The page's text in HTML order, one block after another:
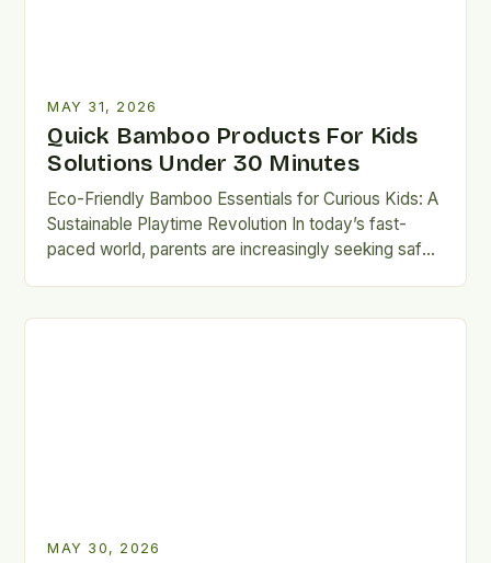
MAY 31, 2026
Quick Bamboo Products For Kids
Solutions Under 30 Minutes
Eco-Friendly Bamboo Essentials for Curious Kids: A
Sustainable Playtime Revolution In today’s fast-
paced world, parents are increasingly seeking safe,
MAY 30, 2026